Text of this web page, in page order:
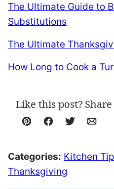
The Ultimate Guide to
Substitutions
The Ultimate
How Long to Cook a
Like this post?
Pin Facebook
TweetEmail
Categories: Kitchen
Thanksgiving